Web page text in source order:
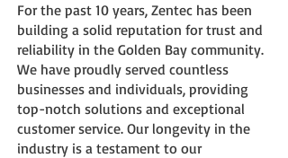
For the past 10 years, Zentec has been
building a solid reputation for trust and
reliability in the Golden Bay community.
We have proudly served countless
businesses and individuals, providing
top-notch solutions and exceptional
customer service. Our longevity in the
industry is a testament to our